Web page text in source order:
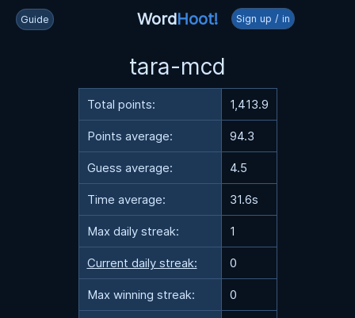
Guide WordHoot! Sign up / in
tara-mcd
Total points: 1,413.9
Points average: 94.3
Guess average: 4.5
Time average: 31.6s
Max daily streak: 1
Current daily streak: 0
Max winning streak: 0